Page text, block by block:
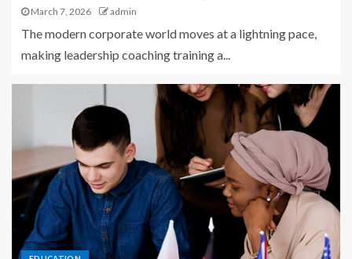
March 7, 2026 admin
The modern corporate world moves at a lightning pace,
making leadership coaching training a...